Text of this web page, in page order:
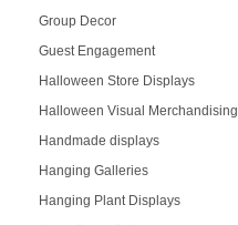
Group Decor
Guest Engagement
Halloween Store Displays
Halloween Visual Merchandising
Handmade displays
Hanging Galleries
Hanging Plant Displays